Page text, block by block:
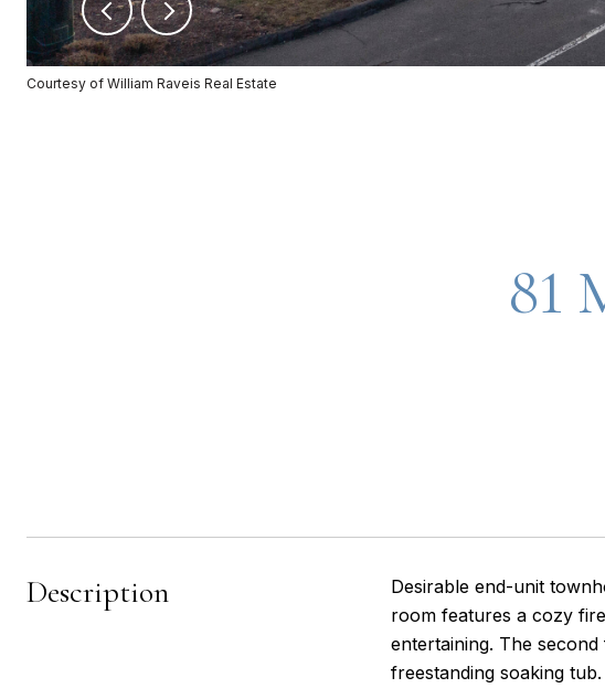
Courtesy of William Raveis Real Estate
81
Description
Desirable end-unit
room features a cozy
entertaining. The
freestanding soaking